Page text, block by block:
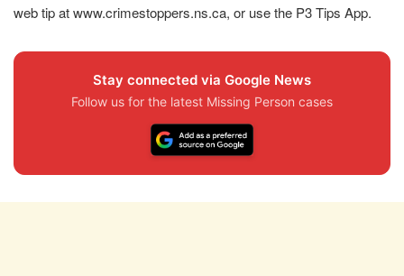
web tip at www.crimestoppers.ns.ca, or use the P3 Tips App.
Stay connected via Google News
Follow us for the latest Missing Person cases